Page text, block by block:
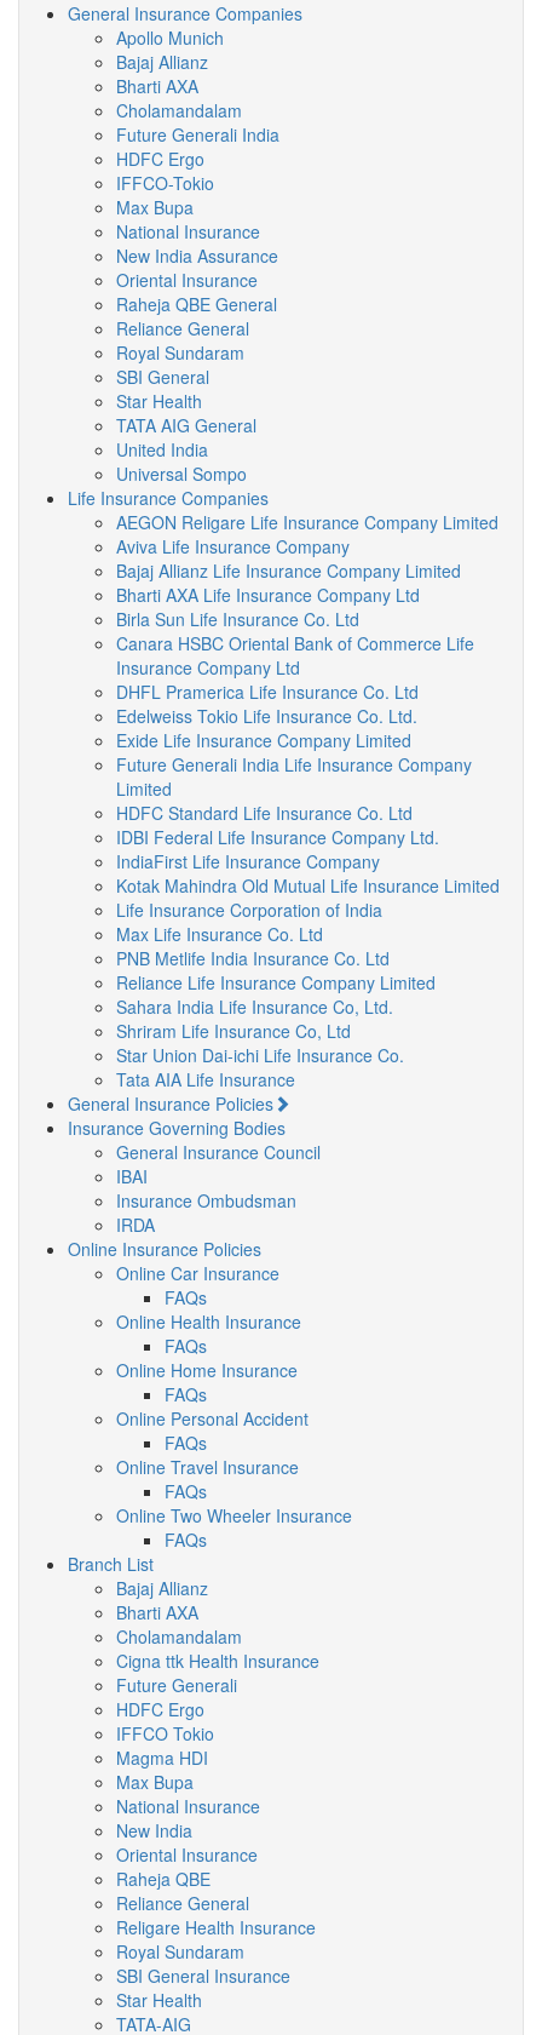
General Insurance Companies
Apollo Munich
Bajaj Allianz
Bharti AXA
Cholamandalam
Future Generali India
HDFC Ergo
IFFCO-Tokio
Max Bupa
National Insurance
New India Assurance
Oriental Insurance
Raheja QBE General
Reliance General
Royal Sundaram
SBI General
Star Health
TATA AIG General
United India
Universal Sompo
Life Insurance Companies
AEGON Religare Life Insurance Company Limited
Aviva Life Insurance Company
Bajaj Allianz Life Insurance Company Limited
Bharti AXA Life Insurance Company Ltd
Birla Sun Life Insurance Co. Ltd
Canara HSBC Oriental Bank of Commerce Life
Insurance Company Ltd
DHFL Pramerica Life Insurance Co. Ltd
Edelweiss Tokio Life Insurance Co. Ltd.
Exide Life Insurance Company Limited
Future Generali India Life Insurance Company
Limited
HDFC Standard Life Insurance Co. Ltd
IDBI Federal Life Insurance Company Ltd.
IndiaFirst Life Insurance Company
Kotak Mahindra Old Mutual Life Insurance Limited
Life Insurance Corporation of India
Max Life Insurance Co. Ltd
PNB Metlife India Insurance Co. Ltd
Reliance Life Insurance Company Limited
Sahara India Life Insurance Co, Ltd.
Shriram Life Insurance Co, Ltd
Star Union Dai-ichi Life Insurance Co.
Tata AIA Life Insurance
General Insurance Policies
Insurance Governing Bodies
General Insurance Council
IBAI
Insurance Ombudsman
IRDA
Online Insurance Policies
Online Car Insurance
FAQs
Online Health Insurance
FAQs
Online Home Insurance
FAQs
Online Personal Accident
FAQs
Online Travel Insurance
FAQs
Online Two Wheeler Insurance
FAQs
Branch List
Bajaj Allianz
Bharti AXA
Cholamandalam
Cigna ttk Health Insurance
Future Generali
HDFC Ergo
IFFCO Tokio
Magma HDI
Max Bupa
National Insurance
New India
Oriental Insurance
Raheja QBE
Reliance General
Religare Health Insurance
Royal Sundaram
SBI General Insurance
Star Health
TATA-AIG